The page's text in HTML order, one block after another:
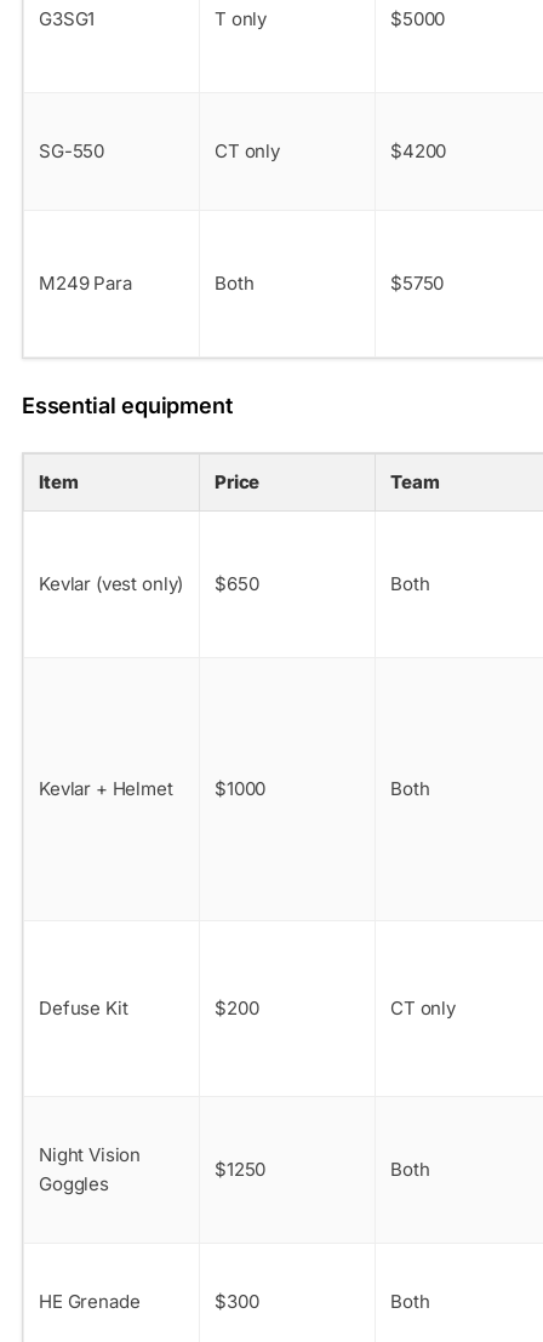
G3SG1 T only $5000
SG-550 CT only $4200
M249 Para Both $5750
Essential equipment
Item Price Team
Kevlar (vest only) $650 Both
Kevlar + Helmet $1000 Both
Defuse Kit $200 CT only
Night Vision
Goggles
$1250 Both
HE Grenade $300 Both